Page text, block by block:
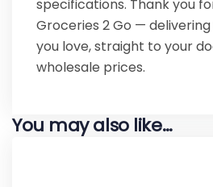
specifications. Thank you
Groceries 2 Go —
you love, straight to your
wholesale prices.
You may also like…